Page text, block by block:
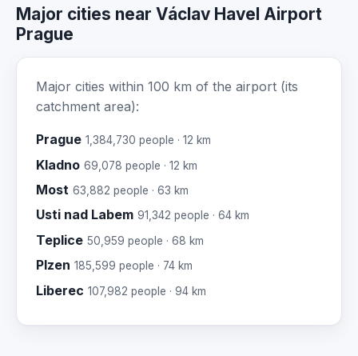
Major cities near Václav Havel Airport
Prague
Major cities within 100 km of the airport (its
catchment area):
Prague 1,384,730 people · 12 km
Kladno 69,078 people · 12 km
Most 63,882 people · 63 km
Usti nad Labem 91,342 people · 64 km
Teplice 50,959 people · 68 km
Plzen 185,599 people · 74 km
Liberec 107,982 people · 94 km